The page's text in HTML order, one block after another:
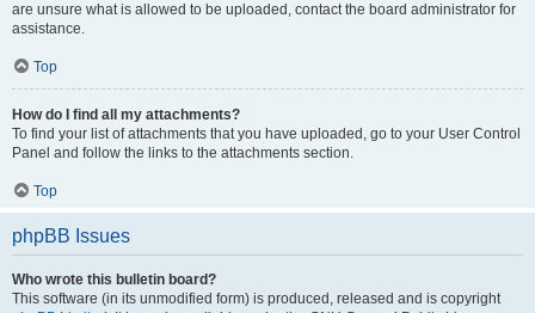
are unsure what is allowed to be uploaded, contact the board administrator for
assistance.
Top
How do I find all my attachments?
To find your list of attachments that you have uploaded, go to your User Control
Panel and follow the links to the attachments section.
Top
phpBB Issues
Who wrote this bulletin board?
This software (in its unmodified form) is produced, released and is copyright